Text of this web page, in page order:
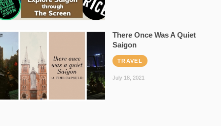
There Once Was A Quiet
Saigon
TRAVEL
July 18, 2021